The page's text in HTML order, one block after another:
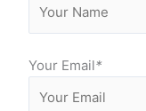
Your Email*